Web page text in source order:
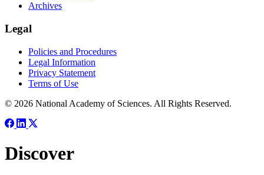
Archives
Legal
Policies and Procedures
Legal Information
Privacy Statement
Terms of Use
© 2026 National Academy of Sciences. All Rights Reserved.
Discover